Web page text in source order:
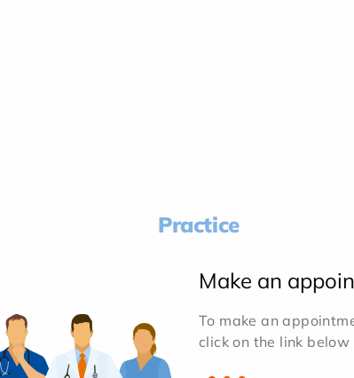
Practice
Make an
To make an
click on the link